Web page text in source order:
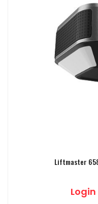
Liftmaster